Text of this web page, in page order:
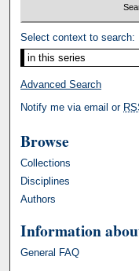
Select context to search:
Advanced Search
Notify me via email or
Browse
Collections
Disciplines
Authors
Information
General FAQ